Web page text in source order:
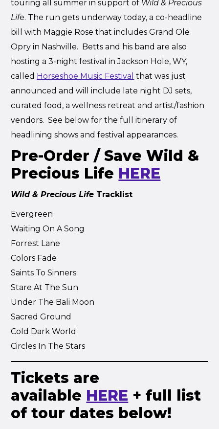
touring all summer in support of Wild & Precious
Life. The run gets underway today, a co-headline
bill with Maggie Rose that includes Grand Ole
Opry in Nashville. Betts and his band are also
hosting a 3-night festival in Jackson Hole, WY,
called Horseshoe Music Festival that was just
announced and will include late night DJ sets,
curated food, a wellness retreat and artist/fashion
vendors. See below for the full itinerary of
headlining shows and festival appearances.
Pre-Order / Save Wild &
Precious Life HERE
Wild & Precious Life Tracklist
Evergreen
Waiting On A Song
Forrest Lane
Colors Fade
Saints To Sinners
Stare At The Sun
Under The Bali Moon
Sacred Ground
Cold Dark World
Circles In The Stars
Tickets are
available HERE + full list
of tour dates below!